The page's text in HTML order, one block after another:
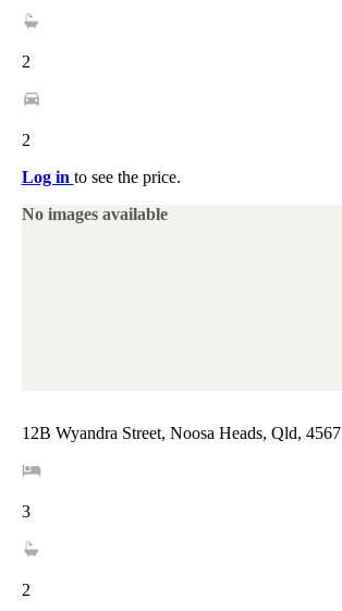
2
2
Log in to see the price.
No images available
12B Wyandra Street, Noosa Heads, Qld, 4567
3
2